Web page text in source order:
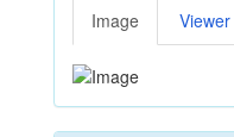
Image Viewer